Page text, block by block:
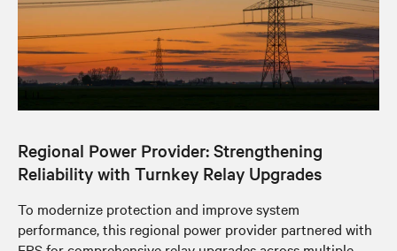
Regional Power Provider: Strengthening
Reliability with Turnkey Relay Upgrades
To modernize protection and improve system
performance, this regional power provider partnered with